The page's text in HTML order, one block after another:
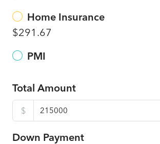
Home Insurance
$291.67
PMI
Total Amount
$
Down Payment